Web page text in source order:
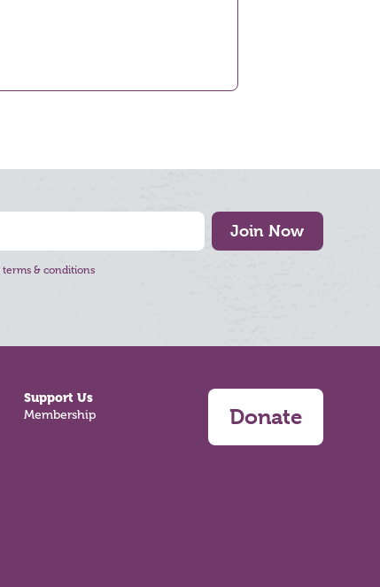
Join Now
terms & conditions
Support Us
Membership Donate